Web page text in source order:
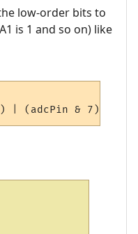
low-order bits to
is 1 and so on) like